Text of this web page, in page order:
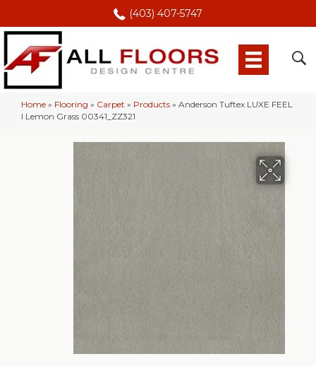
(403) 407-5747
Home » Flooring » Carpet » Products » Anderson Tuftex LUXE FEEL
I Lemon Grass 00341_ZZ321